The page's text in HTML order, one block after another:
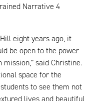
Narrative 4
eight years ago, it
be open to the power
said Christine.
space for the
to see them not
lives and beautiful